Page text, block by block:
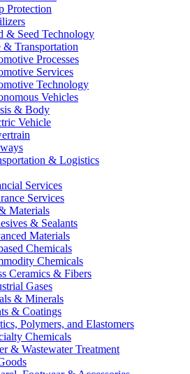
Protection
& Seed Technology
Transportation
Processes
Services
Technology
Vehicles
& Body
Vehicle
& Logistics
Services
Services
Materials
& Sealants
Materials
Chemicals
Chemicals
Ceramics & Fibers
Gases
& Minerals
& Coatings
Polymers, and Elastomers
Chemicals
& Wastewater Treatment